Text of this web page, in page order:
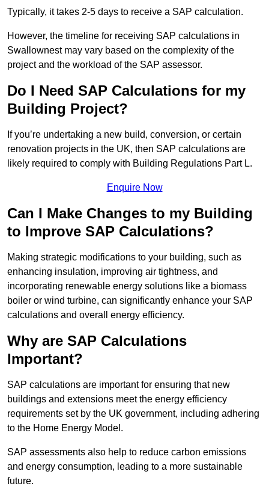
Typically, it takes 2-5 days to receive a SAP calculation.
However, the timeline for receiving SAP calculations in
Swallownest may vary based on the complexity of the
project and the workload of the SAP assessor.
Do I Need SAP Calculations for my
Building Project?
If you’re undertaking a new build, conversion, or certain
renovation projects in the UK, then SAP calculations are
likely required to comply with Building Regulations Part L.
Enquire Now
Can I Make Changes to my Building
to Improve SAP Calculations?
Making strategic modifications to your building, such as
enhancing insulation, improving air tightness, and
incorporating renewable energy solutions like a biomass
boiler or wind turbine, can significantly enhance your SAP
calculations and overall energy efficiency.
Why are SAP Calculations
Important?
SAP calculations are important for ensuring that new
buildings and extensions meet the energy efficiency
requirements set by the UK government, including adhering
to the Home Energy Model.
SAP assessments also help to reduce carbon emissions
and energy consumption, leading to a more sustainable
future.